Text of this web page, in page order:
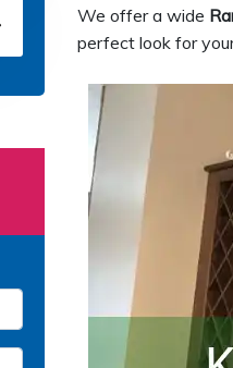
We offer a wide
perfect look for